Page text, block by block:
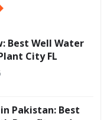
Best Well Water
City FL
Pakistan: Best